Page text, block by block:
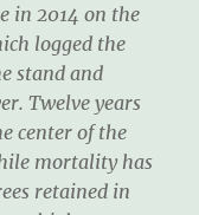
in 2014 on the
logged the
stand and
Twelve years
center of the
mortality has
retained in